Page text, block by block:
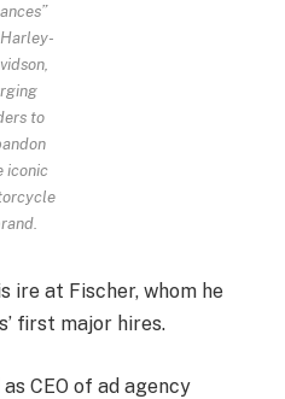
to
iconic
ire at Fischer, whom he
first major hires.
CEO of ad agency